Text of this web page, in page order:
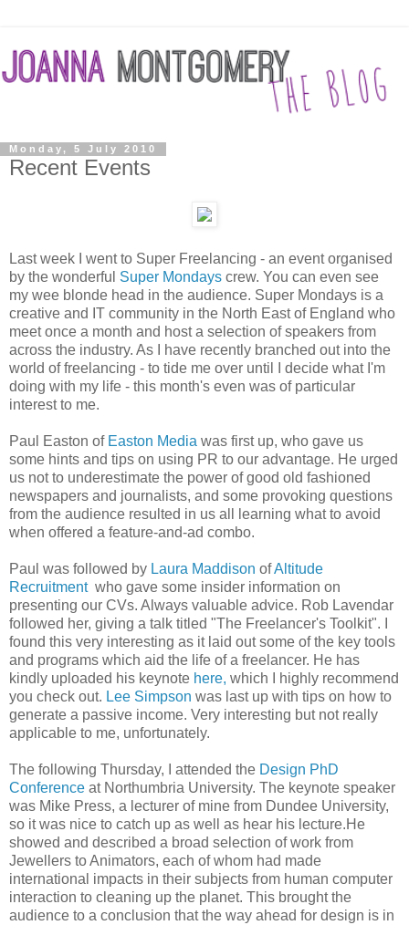
Monday, 5 July 2010
Recent Events
Last week I went to Super Freelancing - an event organised
by the wonderful Super Mondays crew. You can even see
my wee blonde head in the audience. Super Mondays is a
creative and IT community in the North East of England who
meet once a month and host a selection of speakers from
across the industry. As I have recently branched out into the
world of freelancing - to tide me over until I decide what I'm
doing with my life - this month's even was of particular
interest to me.
Paul Easton of Easton Media was first up, who gave us
some hints and tips on using PR to our advantage. He urged
us not to underestimate the power of good old fashioned
newspapers and journalists, and some provoking questions
from the audience resulted in us all learning what to avoid
when offered a feature-and-ad combo.
Paul was followed by Laura Maddison ofAltitude
Recruitment who gave some insider information on
presenting our CVs. Always valuable advice. Rob Lavendar
followed her, giving a talk titled "The Freelancer's Toolkit". I
found this very interesting as it laid out some of the key tools
and programs which aid the life of a freelancer. He has
kindly uploaded his keynote here, which I highly recommend
you check out. Lee Simpson was last up with tips on how to
generate a passive income. Very interesting but not really
applicable to me, unfortunately.
The following Thursday, I attended the Design PhD
Conference at Northumbria University. The keynote speaker
was Mike Press, a lecturer of mine from Dundee University,
so it was nice to catch up as well as hear his lecture.He
showed and described a broad selection of work from
Jewellers to Animators, each of whom had made
international impacts in their subjects from human computer
interaction to cleaning up the planet. This brought the
audience to a conclusion that the way ahead for design is in